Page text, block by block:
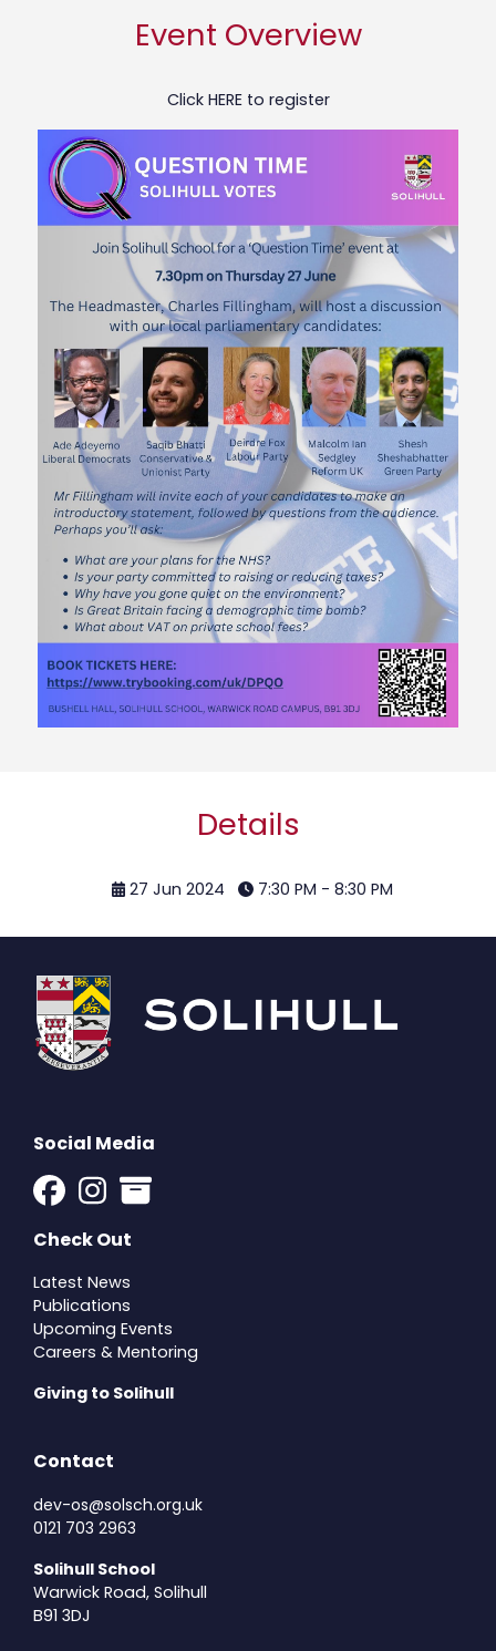
Event Overview
Click HEREto register
Details
27 Jun 2024 7:30 PM - 8:30 PM
Social Media
Check Out
Latest News
Publications
Upcoming Events
Careers & Mentoring
Giving to Solihull
Contact
dev-os@solsch.org.uk
0121 703 2963
Solihull School
Warwick Road, Solihull
B91 3DJ